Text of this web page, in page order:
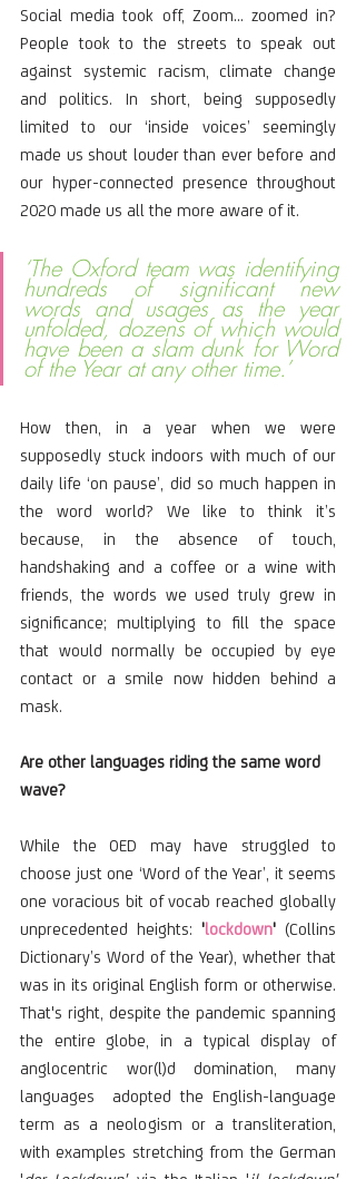
Social media took off, Zoom… zoomed in?
People took to the streets to speak out
against systemic racism, climate change
and politics. In short, being supposedly
limited to our ‘inside voices’ seemingly
made us shout louder than ever before and
our hyper-connected presence throughout
2020 made us all the more aware of it.
‘The Oxford team was identifying
hundreds of significant new
words and usages as the year
unfolded, dozens of which would
have been a slam dunk for Word
of the Year at any other time.’
How then, in a year when we were
supposedly stuck indoors with much of our
daily life ‘on pause’, did so much happen in
the word world? We like to think it’s
because, in the absence of touch,
handshaking and a coffee or a wine with
friends, the words we used truly grew in
significance; multiplying to fill the space
that would normally be occupied by eye
contact or a smile now hidden behind a
mask.
Are other languages riding the same word
wave?
While the OED may have struggled to
choose just one ‘Word of the Year’, it seems
one voracious bit of vocab reached globally
unprecedented heights: 'lockdown' (Collins
Dictionary’s Word of the Year), whether that
was in its original English form or otherwise.
That's right, despite the pandemic spanning
the entire globe, in a typical display of
anglocentric wor(l)d domination, many
languages  adopted the English-language
term as a neologism or a transliteration,
with examples stretching from the German